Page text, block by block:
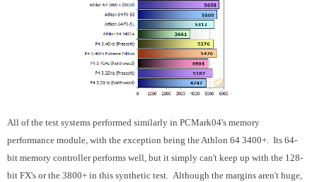
All of the test systems performed similarly in PCMark04's memory
performance module, with the exception being the Athlon 64 3400+. Its 64-
bit memory controller performs well, but it simply can't keep up with the 128-
bit FX's or the 3800+ in this synthetic test. Although the margins aren't huge,